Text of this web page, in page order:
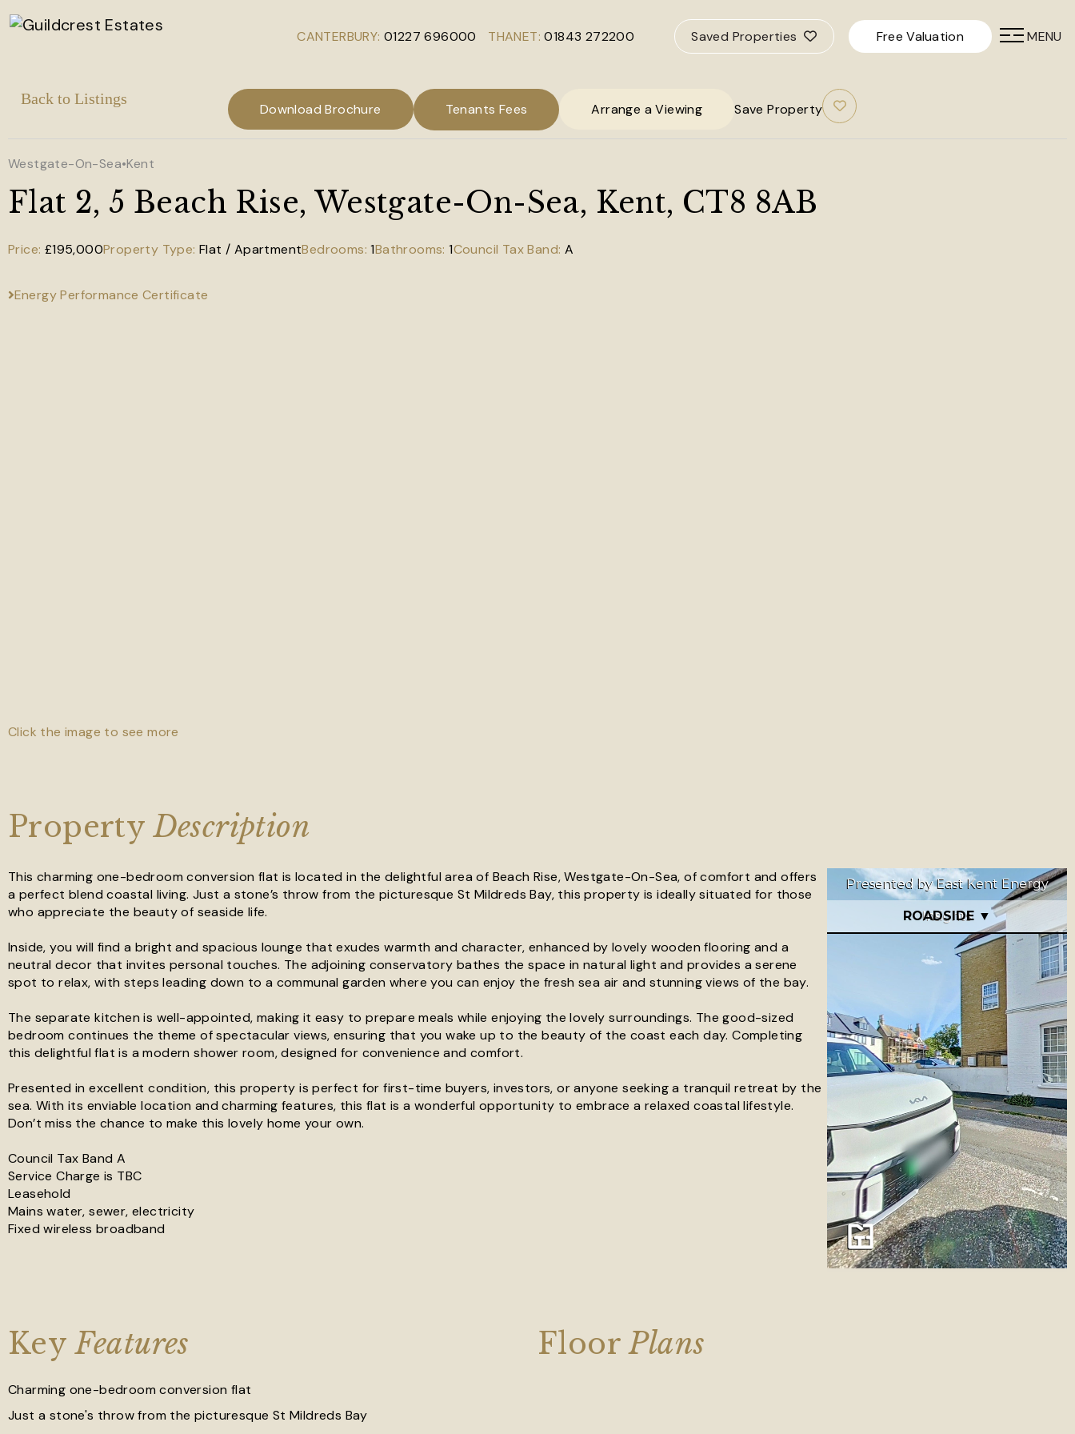
CANTERBURY: 01227 696000 THANET: 01843 272200 Saved Properties Free Valuation MENU
Download Brochure Tenants Fees Arrange a Viewing Save Property
Westgate-On-Sea•Kent
Flat 2, 5 Beach Rise, Westgate-On-Sea, Kent, CT8 8AB
£195,000 Flat / Apartment 1 1 A
Energy Performance Certificate
Click the image to see more
PropertyDescription
This charming one-bedroom conversion flat is located in the delightful area of Beach Rise, Westgate-On-Sea, of comfort and offers
a perfect blend coastal living. Just a stone’s throw from the picturesque St Mildreds Bay, this property is ideally situated for those
who appreciate the beauty of seaside life.
Inside, you will find a bright and spacious lounge that exudes warmth and character, enhanced by lovely wooden flooring and a
neutral decor that invites personal touches. The adjoining conservatory bathes the space in natural light and provides a serene
spot to relax, with steps leading down to a communal garden where you can enjoy the fresh sea air and stunning views of the bay.
The separate kitchen is well-appointed, making it easy to prepare meals while enjoying the lovely surroundings. The good-sized
bedroom continues the theme of spectacular views, ensuring that you wake up to the beauty of the coast each day. Completing
this delightful flat is a modern shower room, designed for convenience and comfort.
Presented in excellent condition, this property is perfect for first-time buyers, investors, or anyone seeking a tranquil retreat by the
sea. With its enviable location and charming features, this flat is a wonderful opportunity to embrace a relaxed coastal lifestyle.
Don’t miss the chance to make this lovely home your own.
Council Tax Band A
Service Charge is TBC
Leasehold
Mains water, sewer, electricity
Fixed wireless broadband
KeyFeatures
Charming one-bedroom conversion flat
Just a stone's throw from the picturesque St Mildreds Bay
FloorPlans